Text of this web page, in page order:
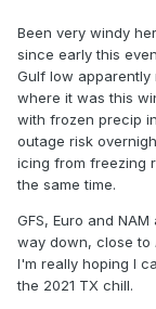
Been very windy
since early this
Gulf low
where it was this
with frozen precip
outage risk
icing from freezing
the same time.
GFS, Euro and
way down, close to
I'm really hoping I
the 2021 TX chill.